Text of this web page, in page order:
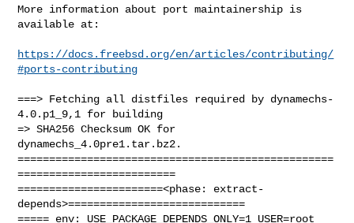
More information about port maintainership is
available at:
https://docs.freebsd.org/en/articles/contributing/
#ports-contributing